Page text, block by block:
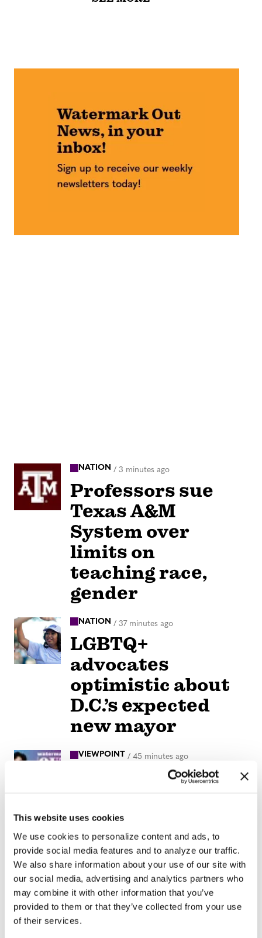
This website uses cookies
We use cookies to personalize content and ads, to
provide social media features and to analyze our traffic.
We also share information about your use of our site with
our social media, advertising and analytics partners who
may combine it with other information that you’ve
provided to them or that they’ve collected from your use
of their services.
NATION / 3 minutes ago
Professors sue
Texas A&M
System over
limits on
teaching race,
gender
NATION / 37 minutes ago
LGBTQ+
advocates
optimistic about
D.C.’s expected
new mayor
VIEWPOINT / 45 minutes ago
Guidance: When
Time Speeds Up
NATION / 20 hours ago
Progressives
score victory as
Abdul El-Sayed
wins Michigan